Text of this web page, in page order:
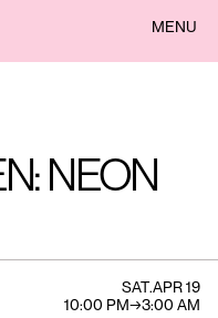
MENU
NEON
SAT.APR 19
10:00 PM→3:00 AM